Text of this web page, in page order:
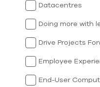
Datacentres
Doing more with
Drive Projects
Employee
End-User